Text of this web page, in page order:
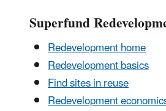
Superfund
Redevelopment home
Redevelopment basics
Find sites in reuse
Redevelopment